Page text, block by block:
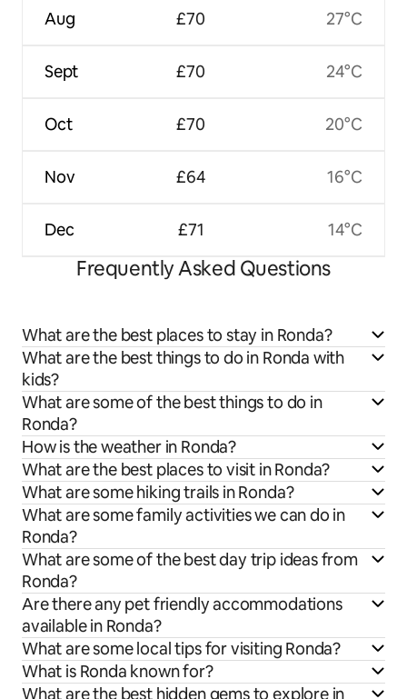
Aug
Sept
Oct
Nov
Dec
£70
£70
£70
£64
£71
27°C
24°C
20°C
16°C
14°C
Frequently Asked Questions
What are the best places to stay in Ronda?
What are the best things to do in Ronda with
kids?
What are some of the best things to do in
Ronda?
How is the weather in Ronda?
What are the best places to visit in Ronda?
What are some hiking trails in Ronda?
What are some family activities we can do in
Ronda?
What are some of the best day trip ideas from
Ronda?
Are there any pet friendly accommodations
available in Ronda?
What are some local tips for visiting Ronda?
What is Ronda known for?
What are the best hidden gems to explore in